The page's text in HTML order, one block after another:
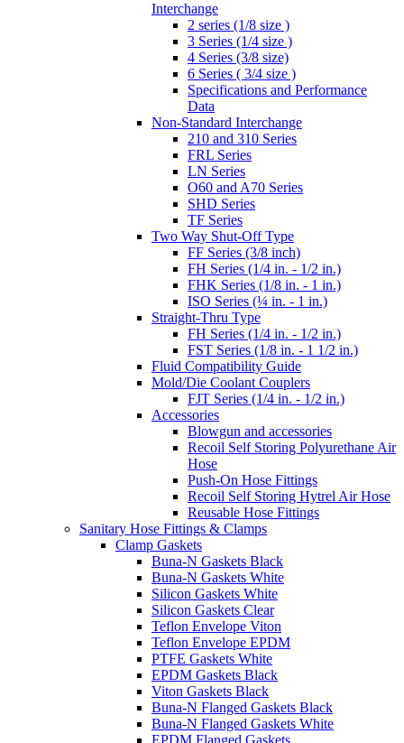
Interchange
2 series (1/8 size )
3 Series (1/4 size )
4 Series (3/8 size)
6 Series ( 3/4 size )
Specifications and Performance
Data
Non-Standard Interchange
210 and 310 Series
FRL Series
LN Series
O60 and A70 Series
SHD Series
TF Series
Two Way Shut-Off Type
FF Series (3/8 inch)
FH Series (1/4 in. - 1/2 in.)
FHK Series (1/8 in. - 1 in.)
ISO Series (¼ in. - 1 in.)
Straight-Thru Type
FH Series (1/4 in. - 1/2 in.)
FST Series (1/8 in. - 1 1/2 in.)
Fluid Compatibility Guide
Mold/Die Coolant Couplers
FJT Series (1/4 in. - 1/2 in.)
Accessories
Blowgun and accessories
Recoil Self Storing Polyurethane Air
Hose
Push-On Hose Fittings
Recoil Self Storing Hytrel Air Hose
Reusable Hose Fittings
Sanitary Hose Fittings & Clamps
Clamp Gaskets
Buna-N Gaskets Black
Buna-N Gaskets White
Silicon Gaskets White
Silicon Gaskets Clear
Teflon Envelope Viton
Teflon Envelope EPDM
PTFE Gaskets White
EPDM Gaskets Black
Viton Gaskets Black
Buna-N Flanged Gaskets Black
Buna-N Flanged Gaskets White
EPDM Flanged Gaskets